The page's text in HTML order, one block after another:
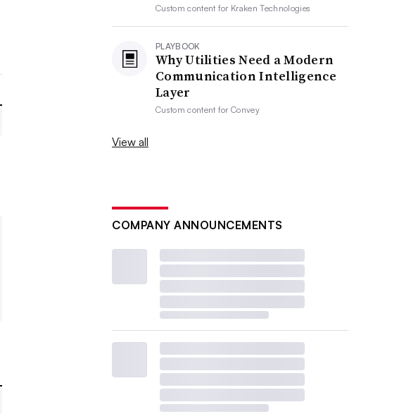
Custom content for Kraken Technologies
PLAYBOOK
Why Utilities Need a Modern
Communication Intelligence
Layer
Custom content forConvey
View all
COMPANY ANNOUNCEMENTS